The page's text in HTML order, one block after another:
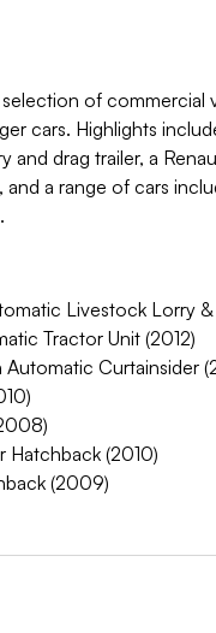
of commercial
cars. Highlights
drag trailer, a
a range of cars
Livestock Lorry &
Tractor Unit (2012)
Curtainsider
Hatchback (2010)
(2009)